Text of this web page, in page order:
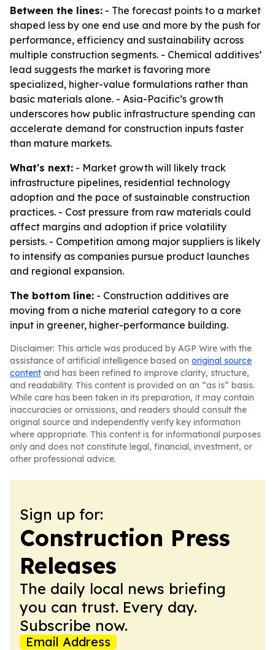
Between the lines: - The forecast points to a market
shaped less by one end use and more by the push for
performance, efficiency and sustainability across
multiple construction segments. - Chemical additives’
lead suggests the market is favoring more
specialized, higher-value formulations rather than
basic materials alone. - Asia-Pacific’s growth
underscores how public infrastructure spending can
accelerate demand for construction inputs faster
than mature markets.
What's next: - Market growth will likely track
infrastructure pipelines, residential technology
adoption and the pace of sustainable construction
practices. - Cost pressure from raw materials could
affect margins and adoption if price volatility
persists. - Competition among major suppliers is likely
to intensify as companies pursue product launches
and regional expansion.
The bottom line: - Construction additives are
moving from a niche material category to a core
input in greener, higher-performance building.
Disclaimer: This article was produced by AGP Wire with the
assistance of artificial intelligence based on original source
content and has been refined to improve clarity, structure,
and readability. This content is provided on an “as is” basis.
While care has been taken in its preparation, it may contain
inaccuracies or omissions, and readers should consult the
original source and independently verify key information
where appropriate. This content is for informational purposes
only and does not constitute legal, financial, investment, or
other professional advice.
Sign up for:
Construction Press
Releases
The daily local news briefing
you can trust. Every day.
Subscribe now.
Email Address